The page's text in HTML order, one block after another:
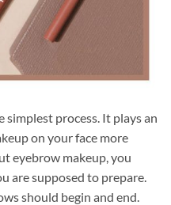
simplest process. It plays an
on your face more
eyebrow makeup, you
are supposed to prepare.
should begin and end.